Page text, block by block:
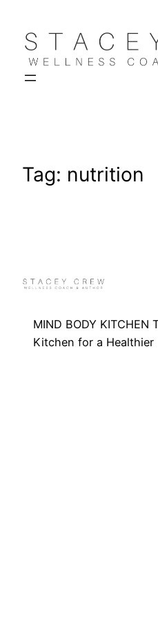
content
Tag: nutrition
MIND BODY KITCHEN
Kitchen for a Healthier